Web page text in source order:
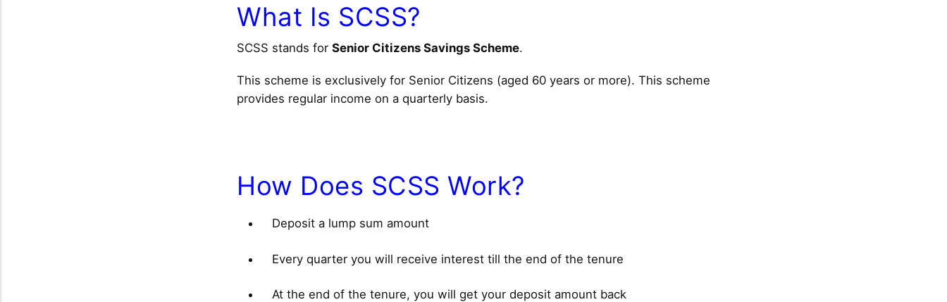
What Is SCSS?
SCSS stands for Senior Citizens Savings Scheme.
This scheme is exclusively for Senior Citizens (aged 60 years or more). This scheme
provides regular income on a quarterly basis.
How Does SCSS Work?
Deposit a lump sum amount
Every quarter you will receive interest till the end of the tenure
At the end of the tenure, you will get your deposit amount back